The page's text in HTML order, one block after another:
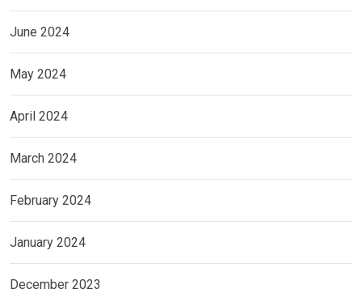
June 2024
May 2024
April 2024
March 2024
February 2024
January 2024
December 2023